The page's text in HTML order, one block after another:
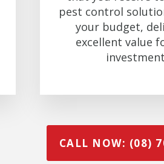
pest control
your budget,
excellent value
CALL NOW: (08)